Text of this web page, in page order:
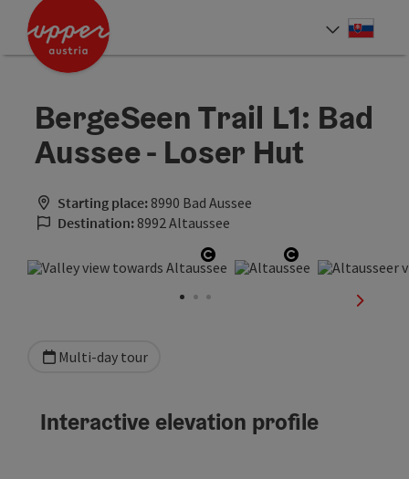
Accesskey
Accesskey
BergeSeen Trail L1: Bad
Aussee - Loser Hut
Starting place: 8990 Bad Aussee
Destination: 8992 Altaussee
Open copyright
Open
next
Multi-day tour
Interactive elevation profile